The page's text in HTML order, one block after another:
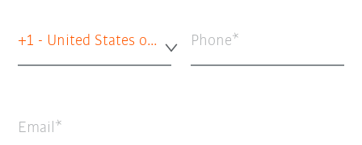
+1 - United States of America Phone
Email